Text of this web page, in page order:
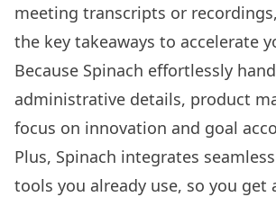
meeting transcripts or
the key takeaways to accelerate
Because Spinach effortlessly
administrative details, product
focus on innovation and goal
Plus, Spinach integrates
tools you already use, so you get